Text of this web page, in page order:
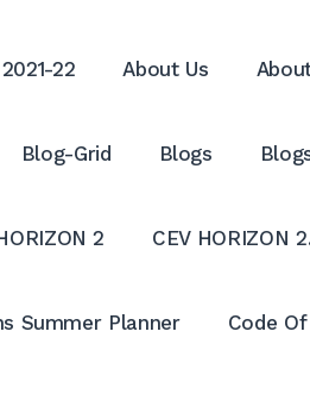
2021-22 About Us
Blog-Grid Blogs
2 CEV HORIZON
Summer Planner Code